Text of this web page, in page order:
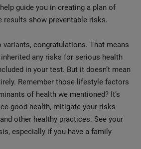
guide you in creating a plan of
results show preventable risks.
congratulations. That means
inherited any risks for serious health
in your test. But it doesn’t mean
Remember those lifestyle factors
of health we mentioned? It’s
good health, mitigate your risks
other healthy practices. See your
especially if you have a family